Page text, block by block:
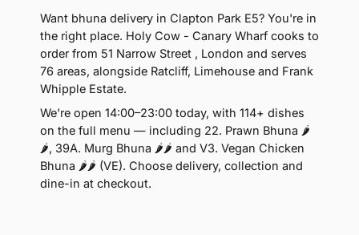
Want bhuna delivery in Clapton Park E5? You're in
the right place. Holy Cow - Canary Wharf cooks to
order from 51 Narrow Street , London and serves
76 areas, alongside Ratcliff, Limehouse and Frank
Whipple Estate.
We're open 14:00–23:00 today, with 114+ dishes
on the full menu — including 22. Prawn Bhuna 🌶
🌶, 39A. Murg Bhuna 🌶🌶 and V3. Vegan Chicken
Bhuna 🌶🌶 (VE). Choose delivery, collection and
dine-in at checkout.